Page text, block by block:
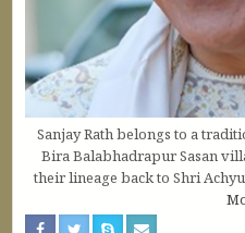
Sanjay Rath belongs to a
Bira Balabhadrapur Sasan
their lineage back to Shri